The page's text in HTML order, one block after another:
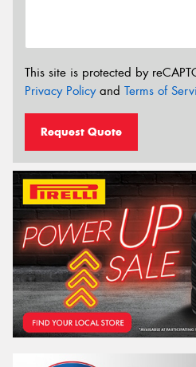
This site is protected by
Privacy Policyand Terms of
Request Quote